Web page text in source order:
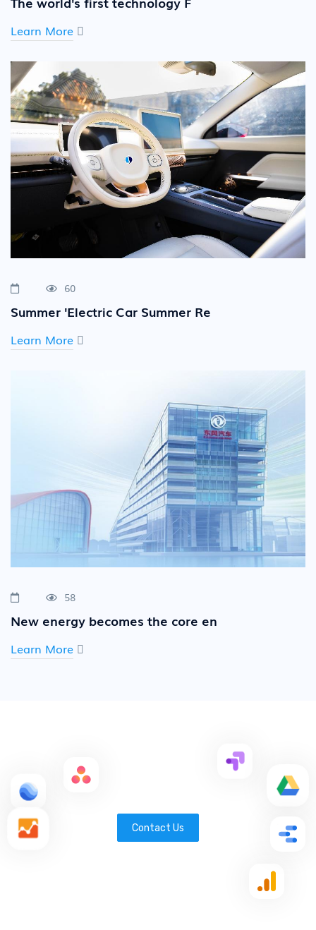
Learn More
60
Summer 'Electric Car Summer Re
Learn More
58
New energy becomes the core en
Learn More
Contact Us